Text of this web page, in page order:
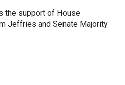
the support of House
Jeffries and Senate Majority